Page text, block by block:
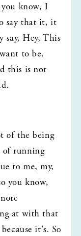
know, I
say that it, it
Hey, This
to be.
this is not
of the being
of running
to me, my,
you know,
at with that
it's. So